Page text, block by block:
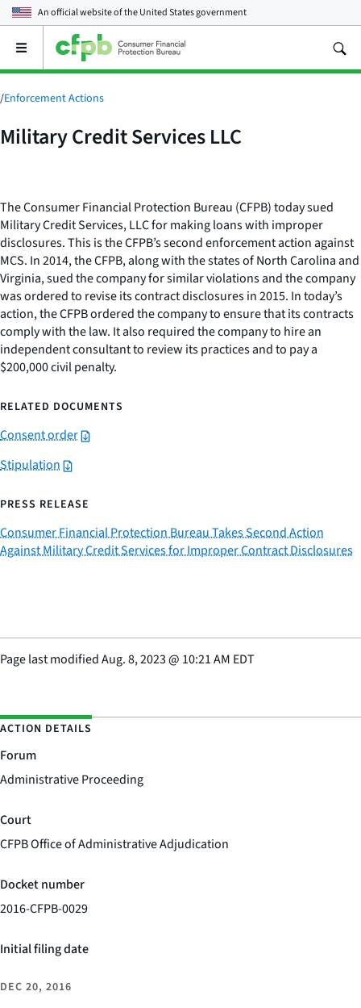
An official website of theUnited States government
Open
main
menu
/Enforcement Actions
Military Credit Services LLC
The Consumer Financial Protection Bureau (CFPB) today sued
Military Credit Services, LLC for making loans with improper
disclosures. This is the CFPB’s second enforcement action against
MCS. In 2014, the CFPB, along with the states of North Carolina and
Virginia, sued the company for similar violations and the company
was ordered to revise its contract disclosures in 2015. In today’s
action, the CFPB ordered the company to ensure that its contracts
comply with the law. It also required the company to hire an
independent consultant to review its practices and to pay a
$200,000 civil penalty.
RELATED DOCUMENTS
Consent order
Stipulation
PRESS RELEASE
Consumer Financial Protection Bureau Takes Second Action
Against Military Credit Services for Improper Contract Disclosures
Page last modifiedAug. 8, 2023@ 10:21 AM EDT
ACTION DETAILS
Forum
Administrative Proceeding
Court
CFPB Office of Administrative Adjudication
Docket number
2016-CFPB-0029
Initial filing date
DEC 20, 2016